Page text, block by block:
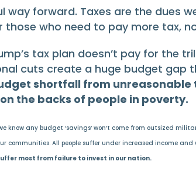
way forward. Taxes are the dues
those who need to pay more tax,
tax plan doesn’t pay for
cuts create a huge budget gap
shortfall from
the backs of people in poverty.
know any budget ‘savings’ won’t come from outsized
communities. All people suffer under increased income
most from failure to invest in our nation.